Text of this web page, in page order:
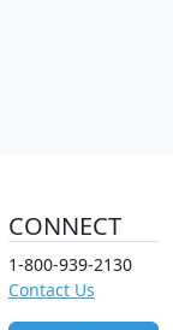
CONNECT
1-800-939-2130
Contact Us